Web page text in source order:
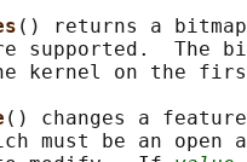
() returns a
supported.  The
kernel on the
() changes a
must be an